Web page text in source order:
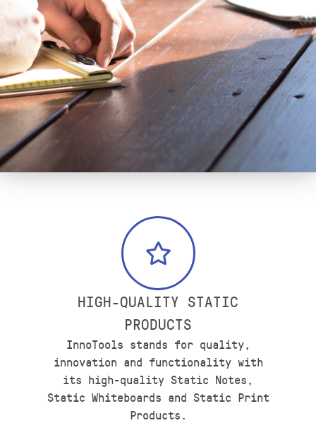
HIGH-QUALITY STATIC
PRODUCTS
InnoTools stands for quality,
innovation and functionality with
its high-quality Static Notes,
Static Whiteboards and Static Print
Products.